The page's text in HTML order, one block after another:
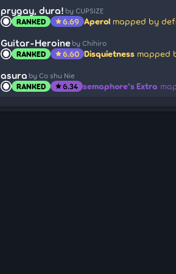
prygay, dura! by CUPSIZE
RANKED star6.69 Aperol mapped by
Guitar-Heroine by Chihiro
RANKED star6.60 Disquietness mapped
asura by Co shu Nie
RANKED star6.34 semaphore's Extra